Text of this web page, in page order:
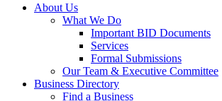
About Us
What We Do
Important BID Documents
Services
Formal Submissions
Our Team & Executive Committee
Business Directory
Find a Business